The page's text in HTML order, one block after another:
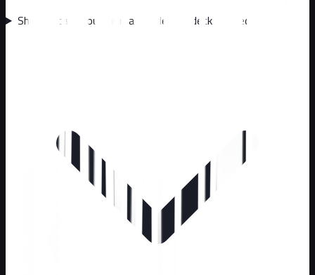
Should I call about animals under my deck or shed?